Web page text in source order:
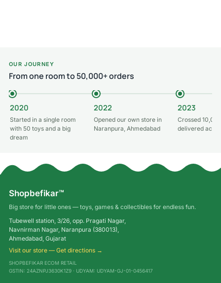
OUR JOURNEY
From one room to 50,000+ orders
2020
Started in a single room
with 50 toys and a big
dream
2022
Opened our own store in
Naranpura, Ahmedabad
2023
Crossed
delivered
Shopbefikar™
Big store for little ones — toys, games & collectibles for endless fun.
Tubewell station, 3/26, opp. Pragati Nagar,
Navnirman Nagar, Naranpura (380013),
Ahmedabad, Gujarat
Visit our store — Get directions →
SHOPBEFIKAR ECOM RETAIL
GSTIN: 24AZNPJ3630K1Z9 · UDYAM: UDYAM-GJ-01-0456417